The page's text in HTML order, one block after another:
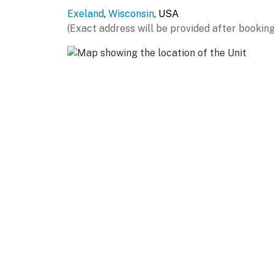
Evolve makes it easy to find and book
that our properties will always be ready for
if anything is off about your stay, we'll make
Exeland, Wisconsin, USA
(Exact address will be provided after